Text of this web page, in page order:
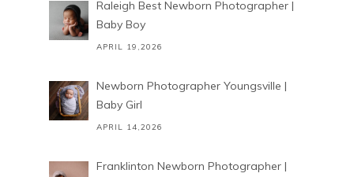
Raleigh Best Newborn Photographer |
Baby Boy
APRIL 19,2026
Newborn Photographer Youngsville |
Baby Girl
APRIL 14,2026
Franklinton Newborn Photographer |